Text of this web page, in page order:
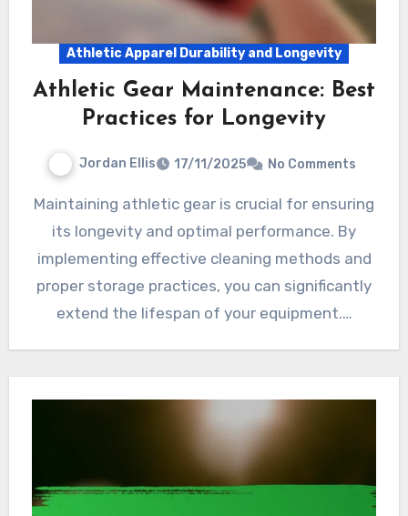
Athletic Apparel Durability and Longevity
Athletic Gear Maintenance: Best
Practices for Longevity
Jordan Ellis 17/11/2025 No Comments
Maintaining athletic gear is crucial for ensuring
its longevity and optimal performance. By
implementing effective cleaning methods and
proper storage practices, you can significantly
extend the lifespan of your equipment.…